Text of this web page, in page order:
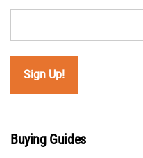
Buying Guides